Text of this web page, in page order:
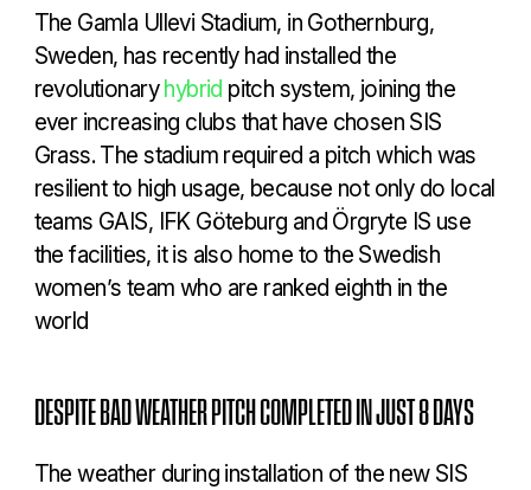
The Gamla Ullevi Stadium, in Gothernburg,
Sweden, has recently had installed the
revolutionaryhybrid pitch system, joining the
ever increasing clubs that have chosen SIS
Grass. The stadium required a pitch which was
resilient to high usage, because not only do local
teams GAIS, IFK Göteburg and Örgryte IS use
the facilities, it is also home to the Swedish
women’s team who are ranked eighth in the
world
DESPITE BAD WEATHER PITCH COMPLETED IN JUST 8 DAYS
The weather during installation of the new SIS